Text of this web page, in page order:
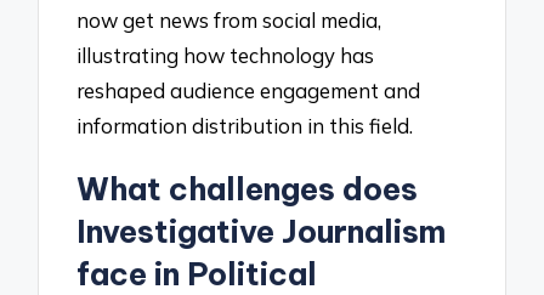
now get news from social media,
illustrating how technology has
reshaped audience engagement and
information distribution in this field.
What challenges does
Investigative Journalism
face in Political